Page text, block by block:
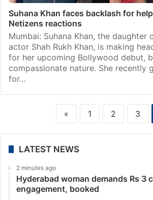
Suhana Khan faces backlash for
Netizens reactions
Mumbai: Suhana Khan, the daughter
actor Shah Rukh Khan, is making
for her upcoming Bollywood debut,
compassionate nature. She recently
for…
« 1 2 3
LATEST NEWS
2 minutes ago
Hyderabad woman demands Rs 3
engagement, booked